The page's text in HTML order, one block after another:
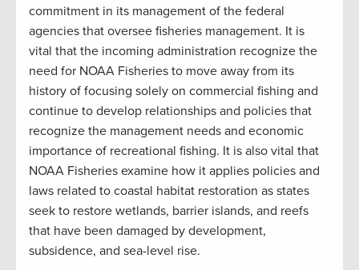
commitment in its management of the federal
agencies that oversee fisheries management. It is
vital that the incoming administration recognize the
need for NOAA Fisheries to move away from its
history of focusing solely on commercial fishing and
continue to develop relationships and policies that
recognize the management needs and economic
importance of recreational fishing. It is also vital that
NOAA Fisheries examine how it applies policies and
laws related to coastal habitat restoration as states
seek to restore wetlands, barrier islands, and reefs
that have been damaged by development,
subsidence, and sea-level rise.